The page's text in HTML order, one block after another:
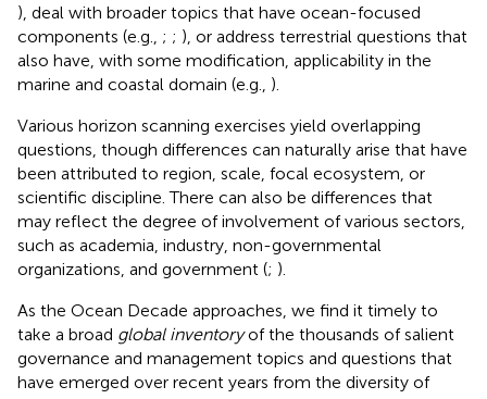
), deal with broader topics that have ocean-focused
components (e.g., ; ; ), or address terrestrial questions that
also have, with some modification, applicability in the
marine and coastal domain (e.g., ).
Various horizon scanning exercises yield overlapping
questions, though differences can naturally arise that have
been attributed to region, scale, focal ecosystem, or
scientific discipline. There can also be differences that
may reflect the degree of involvement of various sectors,
such as academia, industry, non-governmental
organizations, and government (; ).
As the Ocean Decade approaches, we find it timely to
take a broad global inventoryof the thousands of salient
governance and management topics and questions that
have emerged over recent years from the diversity of